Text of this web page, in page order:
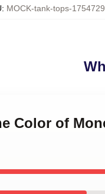
: MOCK-tank-tops-
Color of